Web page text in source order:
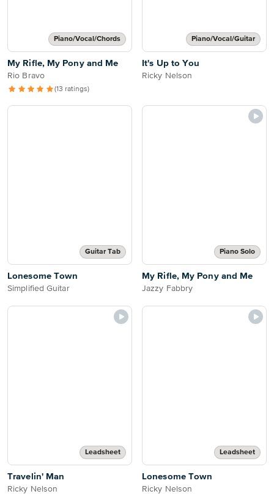
Piano/Vocal/Chords
My Rifle, My Pony and Me
Rio Bravo
(13 ratings)
Piano/Vocal/Guitar
It's Up to You
Ricky Nelson
Guitar Tab
Lonesome Town
Simplified Guitar
Piano Solo
My Rifle, My Pony and Me
Jazzy Fabbry
Leadsheet
Travelin' Man
Ricky Nelson
Leadsheet
Lonesome Town
Ricky Nelson